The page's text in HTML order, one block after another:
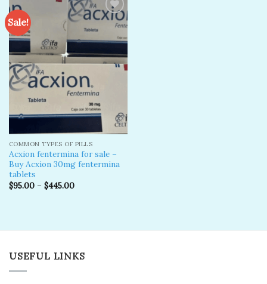
Sale!
Add to
COMMON TYPES OF PILLS
Acxion fentermina for sale –
Buy Acxion 30mg fentermina
tablets
$95.00– $445.00
USEFUL LINKS